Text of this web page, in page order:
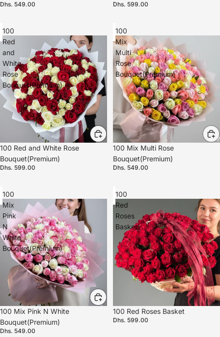
Dhs. 549.00 Dhs. 599.00
100
Red
and
White
Rose
Bouquet(Premium)
100 Red and White Rose
Bouquet(Premium)
Dhs. 599.00
100
Mix
Multi
Rose
Bouquet(Premium)
100 Mix Multi Rose
Bouquet(Premium)
Dhs. 549.00
100
Mix
Pink
N
White
Bouquet(Premium)
100 Mix Pink N White
Bouquet(Premium)
Dhs. 549.00
100
Red
Roses
Basket
100 Red Roses Basket
Dhs. 599.00